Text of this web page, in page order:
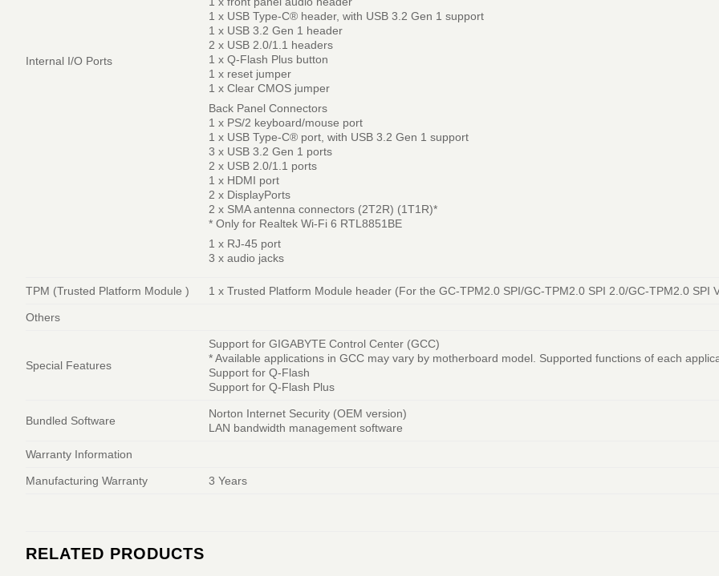
Internal I/O Ports
1 x USB Type-C® header, with USB 3.2 Gen 1 support
1 x USB 3.2 Gen 1 header
2 x USB 2.0/1.1 headers
1 x Q-Flash Plus button
1 x reset jumper
1 x Clear CMOS jumper
Back Panel Connectors
1 x PS/2 keyboard/mouse port
1 x USB Type-C® port, with USB 3.2 Gen 1 support
3 x USB 3.2 Gen 1 ports
2 x USB 2.0/1.1 ports
1 x HDMI port
2 x DisplayPorts
2 x SMA antenna connectors (2T2R) (1T1R)*
* Only for Realtek Wi-Fi 6 RTL8851BE
1 x RJ-45 port
3 x audio jacks
TPM (Trusted Platform Module ) 1 x Trusted Platform Module header (For the GC-TPM2.0 SPI/GC-TPM2.0 SPI 2.0/GC-TPM2.0 SPI
Others
Special Features
Support for GIGABYTE Control Center (GCC)
* Available applications in GCC may vary by motherboard model. Supported functions of each
Support for Q-Flash
Support for Q-Flash Plus
Bundled Software
Norton Internet Security (OEM version)
LAN bandwidth management software
Warranty Information
Manufacturing Warranty 3 Years
RELATED PRODUCTS